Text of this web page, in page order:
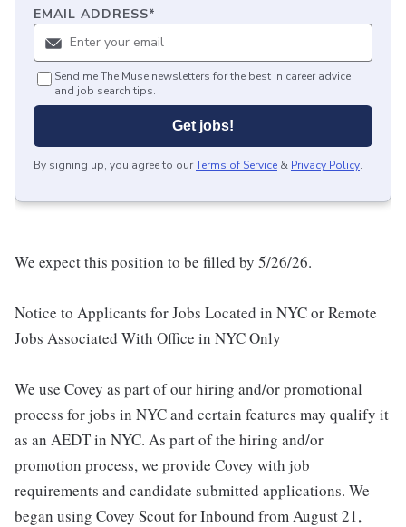
EMAIL ADDRESS*
Send me The Muse newsletters for the best in career advice
and job search tips.
Get jobs!
By signing up, you agree to ourTerms of Service & Privacy Policy.
We expect this position to be filled by 5/26/26.
Notice to Applicants for Jobs Located in NYC or Remote
Jobs Associated With Office in NYC Only
We use Covey as part of our hiring and/or promotional
process for jobs in NYC and certain features may qualify it
as an AEDT in NYC. As part of the hiring and/or
promotion process, we provide Covey with job
requirements and candidate submitted applications. We
began using Covey Scout for Inbound from August 21,